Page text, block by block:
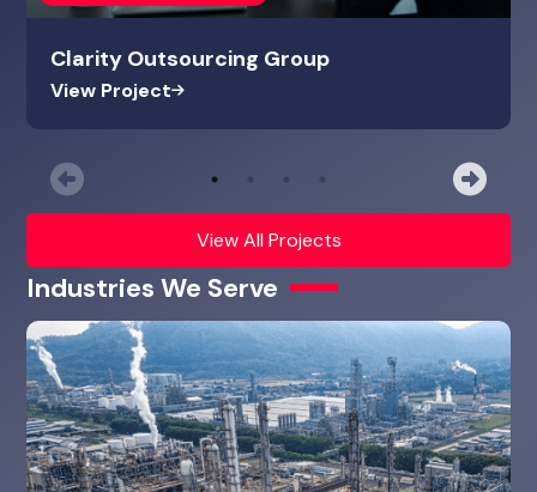
Clarity Outsourcing Group
View Project
View All Projects
Industries We Serve